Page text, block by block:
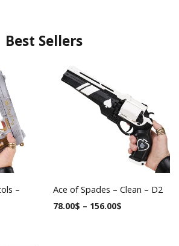
Best Sellers
–
Ace of Spades – Clean – D2
78.00$ – 156.00$